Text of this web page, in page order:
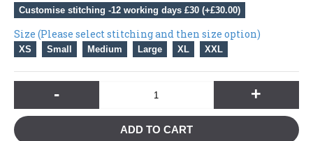
Customise stitching -12 working days £30 (+£30.00)
Size (Please select stitching and then size option)
XS Small Medium Large XL XXL
- +
ADD TO CART